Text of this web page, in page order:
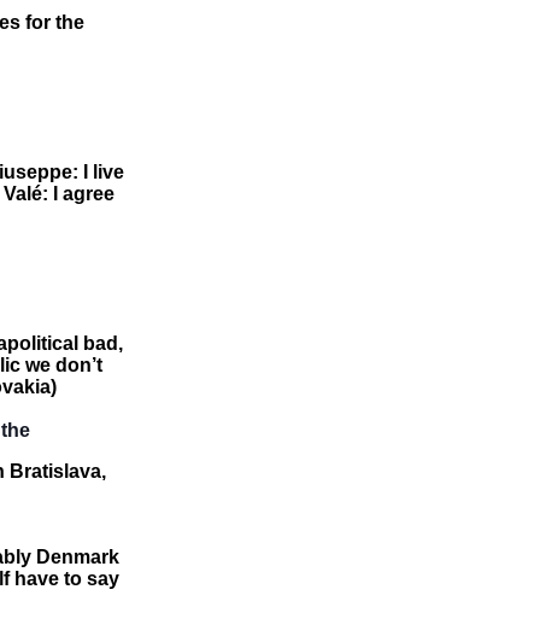
for the
I live
I agree
bad,
we don’t
Bratislava,
Denmark
have to say